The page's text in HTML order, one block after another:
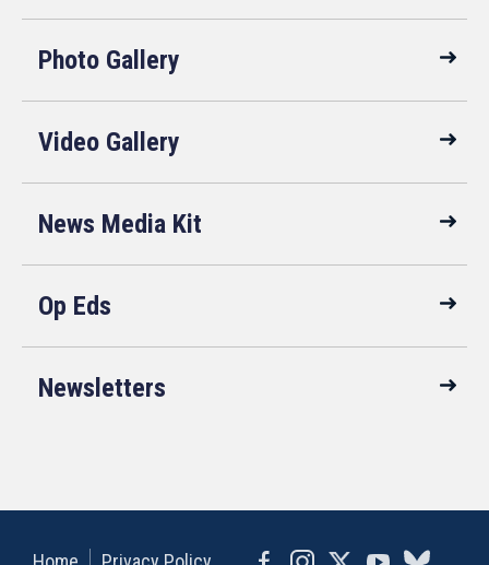
Photo Gallery
Video Gallery
News Media Kit
Op Eds
Newsletters